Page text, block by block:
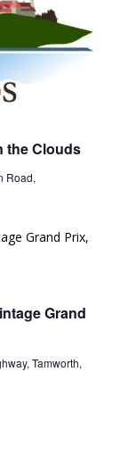
the Clouds
Road,
Grand
Tamworth,